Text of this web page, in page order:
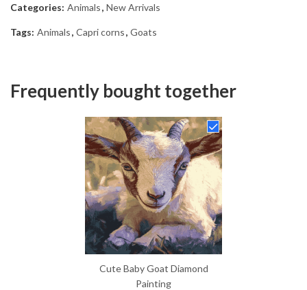
Categories: Animals, New Arrivals
Tags: Animals, Capri corns, Goats
Frequently bought together
Cute Baby Goat Diamond
Painting